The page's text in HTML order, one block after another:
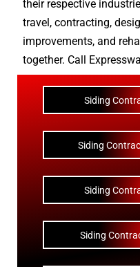
their respective
travel, contracting,
improvements, and
together. Call
Siding
Siding
Siding
Siding